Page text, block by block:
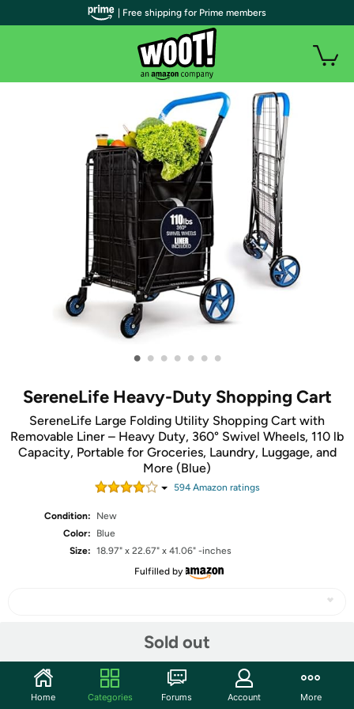
• • • • • • •
SereneLife Heavy-Duty Shopping Cart
SereneLife Large Folding Utility Shopping Cart with
Removable Liner – Heavy Duty, 360° Swivel Wheels, 110 lb
Capacity, Portable for Groceries, Laundry, Luggage, and
More (Blue)
594Amazon ratings
Condition:
New
Color:
Blue
Size: 18.97" x 22.67" x 41.06" -inches
Fulfilled by
Sold out
Community
| Free shipping for Prime members
Home Categories Forums Account More